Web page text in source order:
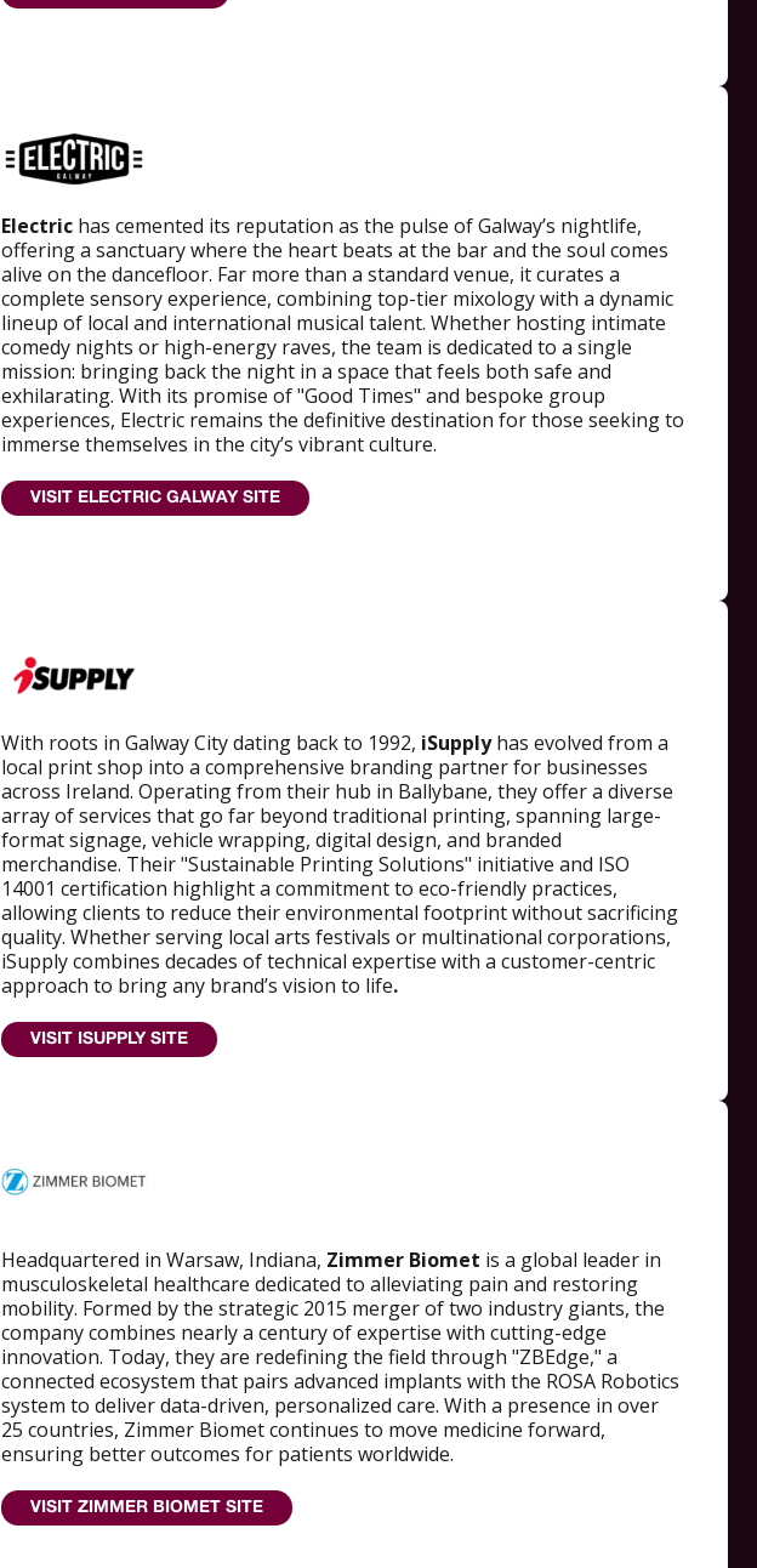
Electric has cemented its reputation as the pulse of Galway’s nightlife,
offering a sanctuary where the heart beats at the bar and the soul comes
alive on the dancefloor. Far more than a standard venue, it curates a
complete sensory experience, combining top-tier mixology with a dynamic
lineup of local and international musical talent. Whether hosting intimate
comedy nights or high-energy raves, the team is dedicated to a single
mission: bringing back the night in a space that feels both safe and
exhilarating. With its promise of "Good Times" and bespoke group
experiences, Electric remains the definitive destination for those seeking to
immerse themselves in the city’s vibrant culture.
VISIT ELECTRIC GALWAY SITE
With roots in Galway City dating back to 1992, iSupplyhas evolved from a
local print shop into a comprehensive branding partner for businesses
across Ireland. Operating from their hub in Ballybane, they offer a diverse
array of services that go far beyond traditional printing, spanning large-
format signage, vehicle wrapping, digital design, and branded
merchandise. Their "Sustainable Printing Solutions" initiative and ISO
14001 certification highlight a commitment to eco-friendly practices,
allowing clients to reduce their environmental footprint without sacrificing
quality. Whether serving local arts festivals or multinational corporations,
iSupply combines decades of technical expertise with a customer-centric
approach to bring any brand’s vision to life.
VISIT ISUPPLY SITE
Headquartered in Warsaw, Indiana, Zimmer Biomet is a global leader in
musculoskeletal healthcare dedicated to alleviating pain and restoring
mobility. Formed by the strategic 2015 merger of two industry giants, the
company combines nearly a century of expertise with cutting-edge
innovation. Today, they are redefining the field through "ZBEdge," a
connected ecosystem that pairs advanced implants with the ROSA Robotics
system to deliver data-driven, personalized care. With a presence in over
25 countries, Zimmer Biomet continues to move medicine forward,
ensuring better outcomes for patients worldwide.
VISIT ZIMMER BIOMET SITE